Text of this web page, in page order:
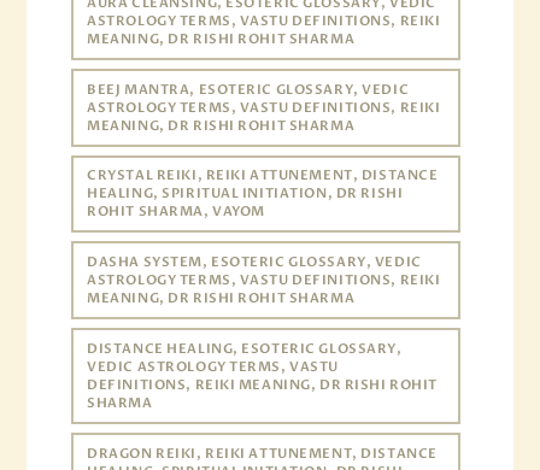
ASTROLOGY TERMS, VASTU DEFINITIONS, REIKI
MEANING, DR RISHI ROHIT SHARMA
BEEJ MANTRA, ESOTERIC GLOSSARY, VEDIC
ASTROLOGY TERMS, VASTU DEFINITIONS, REIKI
MEANING, DR RISHI ROHIT SHARMA
CRYSTAL REIKI, REIKI ATTUNEMENT, DISTANCE
HEALING, SPIRITUAL INITIATION, DR RISHI
ROHIT SHARMA, VAYOM
DASHA SYSTEM, ESOTERIC GLOSSARY, VEDIC
ASTROLOGY TERMS, VASTU DEFINITIONS, REIKI
MEANING, DR RISHI ROHIT SHARMA
DISTANCE HEALING, ESOTERIC GLOSSARY,
VEDIC ASTROLOGY TERMS, VASTU
DEFINITIONS, REIKI MEANING, DR RISHI ROHIT
SHARMA
DRAGON REIKI, REIKI ATTUNEMENT, DISTANCE